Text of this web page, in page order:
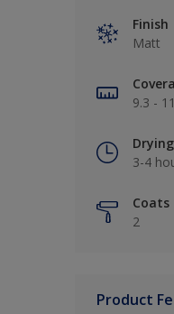
Finish
Matt
9.3 -
3-4
Coats
2
Product